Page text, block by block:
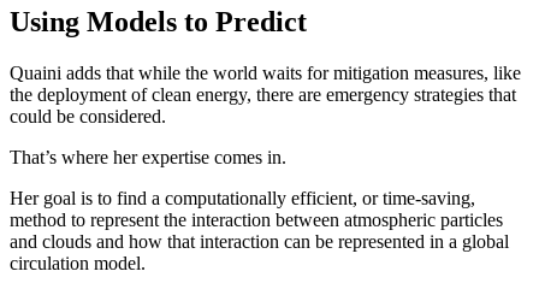
Using Models to Predict
Quaini adds that while the world waits for mitigation measures, like
the deployment of clean energy, there are emergency strategies that
could be considered.
That’s where her expertise comes in.
Her goal is to find a computationally efficient, or time-saving,
method to represent the interaction between atmospheric particles
and clouds and how that interaction can be represented in a global
circulation model.